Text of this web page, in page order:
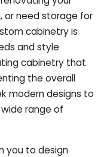
or need storage for
cabinetry is
and style
cabinetry that
the overall
modern designs to
range of
you to design